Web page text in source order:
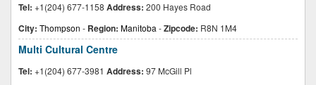
Tel: +1(204) 677-1158 Address: 200 Hayes Road
City: Thompson - Region: Manitoba -Zipcode: R8N 1M4
Multi Cultural Centre
Tel: +1(204) 677-3981 Address: 97 McGill Pl